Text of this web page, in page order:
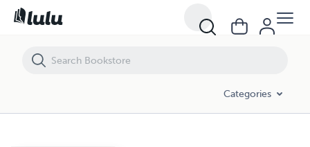
Categories
Love Me to Wholeness; Why Must Your Love Break Me to Pieces?